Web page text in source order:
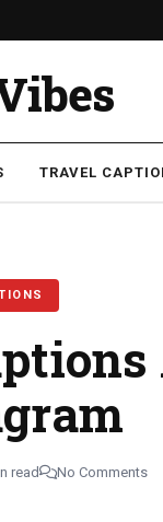
TRAVEL
read No Comments